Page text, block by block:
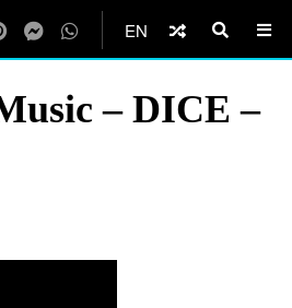
EN
– DICE –